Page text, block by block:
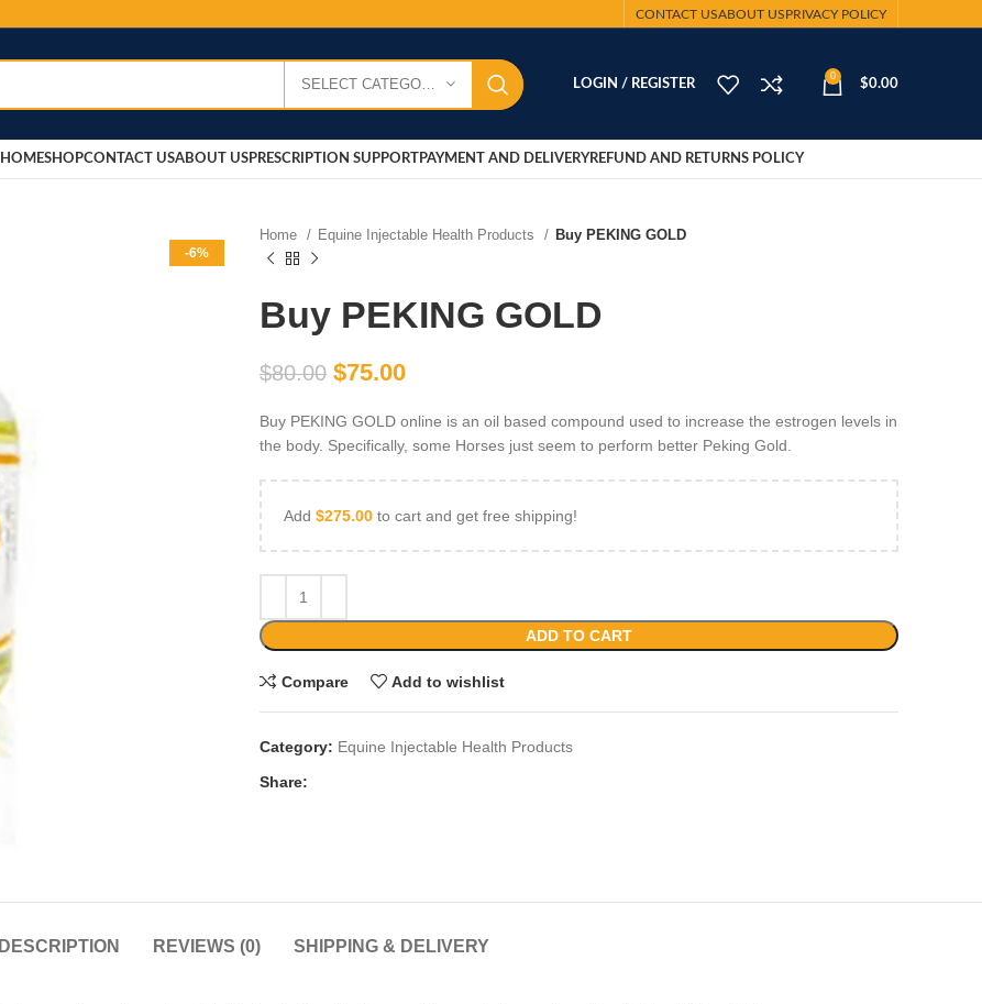
CONTACT USABOUT USPRIVACY POLICY
LOGIN / REGISTER
0
$0.00
HOMESHOPCONTACT USABOUT USPRESCRIPTION SUPPORTPAYMENT AND DELIVERYREFUND AND RETURNS POLICY
-6%
Home Equine Injectable Health Products Buy PEKING GOLD
Buy PEKING GOLD
$80.00 $75.00
Buy PEKING GOLD online is an oil based compound used to increase the estrogen levels in
the body. Specifically, some Horses just seem to perform better Peking Gold.
Add $275.00 to cart and get free shipping!
ADD TO CART
Compare Add to wishlist
Category: Equine Injectable Health Products
Share:
DESCRIPTION REVIEWS (0) SHIPPING & DELIVERY